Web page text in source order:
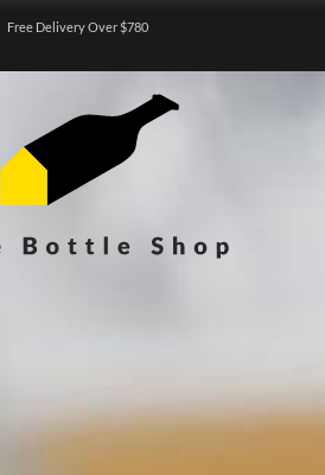
Free Delivery Over $780